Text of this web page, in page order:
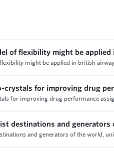
of flexibility might be applied
might be applied in british
crystals for improving drug
for improving drug performance
destinations and generators
and generators of the world,